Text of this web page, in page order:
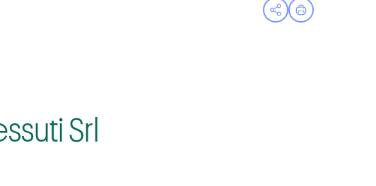
Open share menu
Print page
Srl